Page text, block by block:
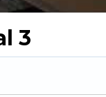
3